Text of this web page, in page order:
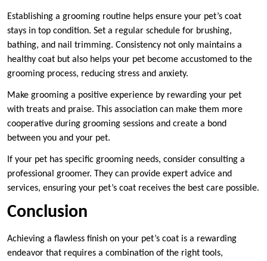
Establishing a grooming routine helps ensure your pet’s coat
stays in top condition. Set a regular schedule for brushing,
bathing, and nail trimming. Consistency not only maintains a
healthy coat but also helps your pet become accustomed to the
grooming process, reducing stress and anxiety.
Make grooming a positive experience by rewarding your pet
with treats and praise. This association can make them more
cooperative during grooming sessions and create a bond
between you and your pet.
If your pet has specific grooming needs, consider consulting a
professional groomer. They can provide expert advice and
services, ensuring your pet’s coat receives the best care possible.
Conclusion
Achieving a flawless finish on your pet’s coat is a rewarding
endeavor that requires a combination of the right tools,